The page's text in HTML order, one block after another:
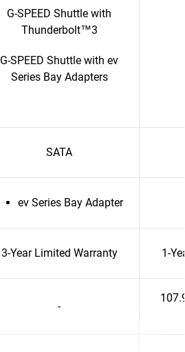
G-SPEED Shuttle with
Thunderbolt™3
G-SPEED Shuttle with ev
Series Bay Adapters
SATA
ev Series Bay Adapter
3-Year Limited Warranty 1-
-